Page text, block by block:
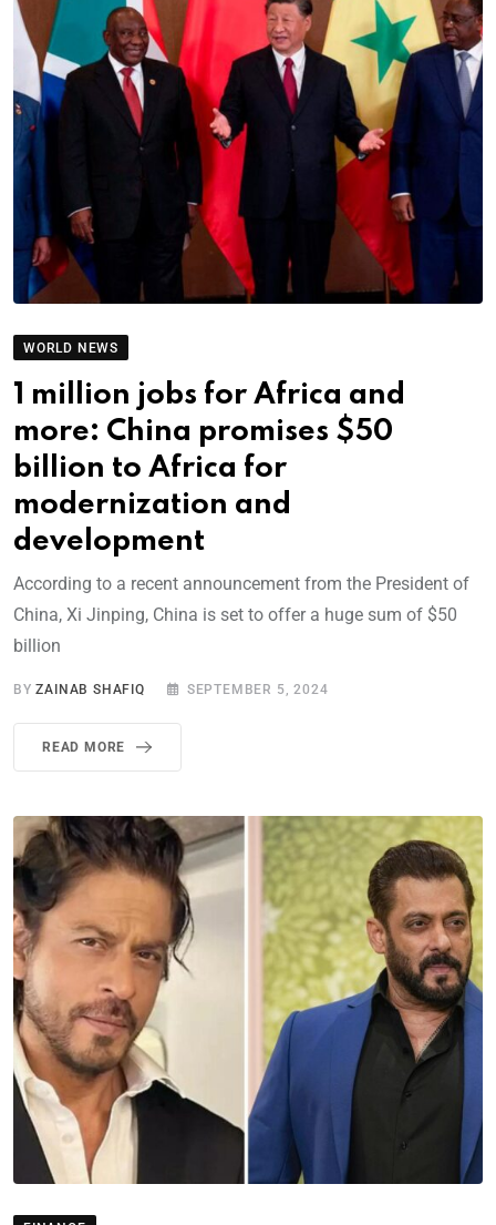
WORLD NEWS
1 million jobs for Africa and
more: China promises $50
billion to Africa for
modernization and
development
According to a recent announcement from the President of
China, Xi Jinping, China is set to offer a huge sum of $50
billion
BYZAINAB SHAFIQ SEPTEMBER 5, 2024
READ MORE